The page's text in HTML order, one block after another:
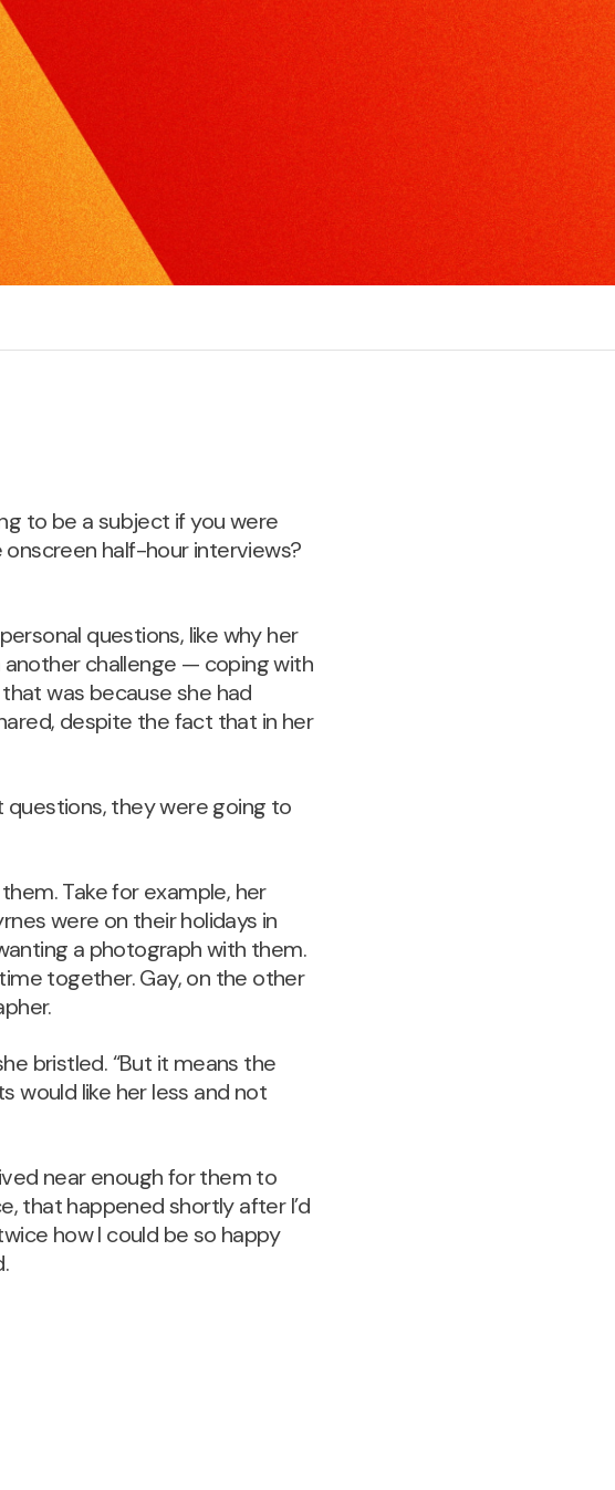
excel in radio, TV or print interviews.
to be a subject if you were
half-hour interviews?
questions, like why her
challenge — coping with
was because she had
despite the fact that in her
questions, they were going to
Take for example, her
were on their holidays in
a photograph with them.
together. Gay, on the other
bristled. “But it means the
would like her less and not
near enough for them to
that happened shortly after I’d
how I could be so happy